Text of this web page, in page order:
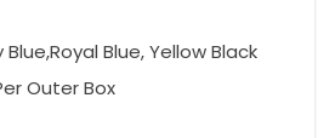
Blue,Royal Blue, Yellow Black
Outer Box